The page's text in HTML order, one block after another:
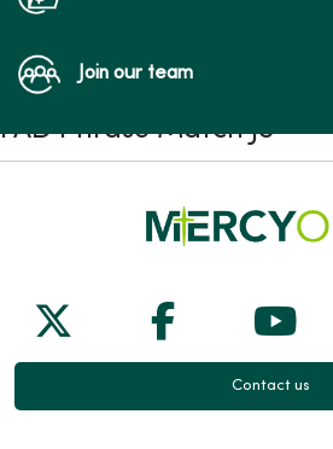
Join our team
FAD Phrase Match JS
Follow us on X
Follow us
Contact us